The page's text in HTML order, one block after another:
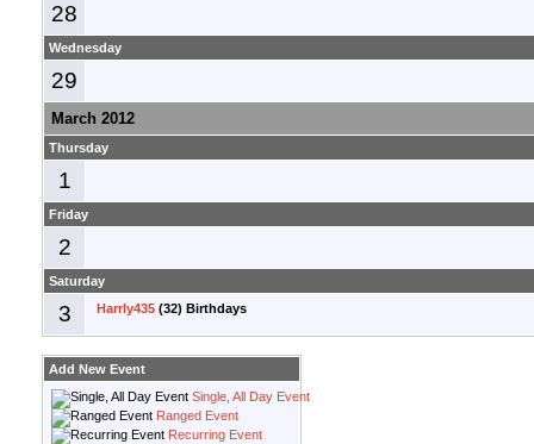
28
Wednesday
29
March 2012
Thursday
1
Friday
2
Saturday
3 Harrly435 (32) Birthdays
Add New Event
Single, All Day Event
Ranged Event
Recurring Event